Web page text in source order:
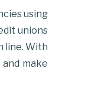
using
unions
line. With
make